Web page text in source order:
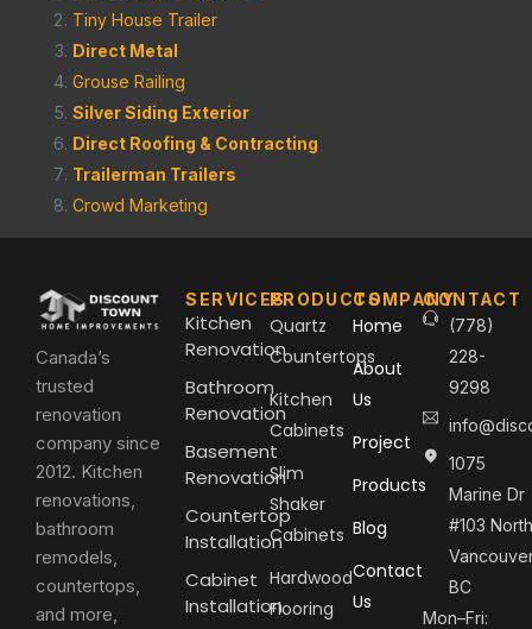
Tiny House Trailer
Direct Metal
Grouse Railing
Silver Siding Exterior
Direct Roofing & Contracting
Trailerman Trailers
Crowd Marketing
Canada’s
trusted
renovation
company since
2012. Kitchen
renovations,
bathroom
remodels,
countertops,
and more,
SERVICES
Kitchen
Renovation
Bathroom
Renovation
Basement
Renovation
Countertop
Installation
Cabinet
Installation
PRODUCTS
Quartz
Countertops
Kitchen
Cabinets
Slim
Shaker
Cabinets
Hardwood
Flooring
COMPANY
Home
About
Us
Project
Products
Blog
Contact
Us
CONTACT
(778)
228-
9298
1075
Marine Dr
#103 North
BC
Mon–Fri: